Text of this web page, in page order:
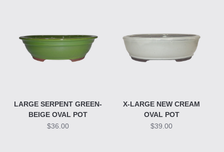
LARGE SERPENT GREEN-
BEIGE OVAL POT
$36.00
X-LARGE NEW CREAM
OVAL POT
$39.00